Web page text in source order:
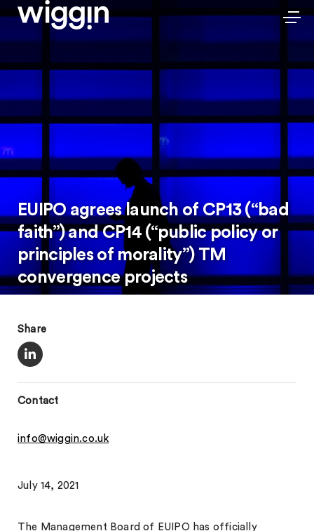
EUIPO agrees launch of CP13 (“bad
faith”) and CP14 (“public policy or
principles of morality”) TM
convergence projects
Share
Contact
info@wiggin.co.uk
July 14, 2021
The Management Board of EUIPO has officially